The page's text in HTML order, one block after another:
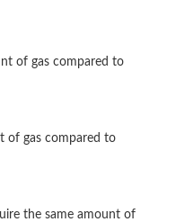
of gas compared to
of gas compared to
the same amount of